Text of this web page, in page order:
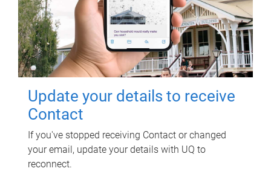
Update your details to receive
Contact
If you've stopped receiving Contact or changed
your email, update your details with UQ to
reconnect.